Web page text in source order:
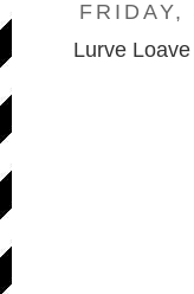
FRIDAY,
Lurve